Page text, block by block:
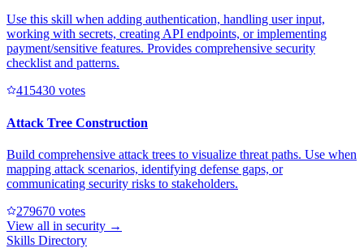
Use this skill when adding authentication, handling user input,
working with secrets, creating API endpoints, or implementing
payment/sensitive features. Provides comprehensive security
checklist and patterns.
415430 votes
Attack Tree Construction
Build comprehensive attack trees to visualize threat paths. Use when
mapping attack scenarios, identifying defense gaps, or
communicating security risks to stakeholders.
279670 votes
View all in security →
Skills Directory